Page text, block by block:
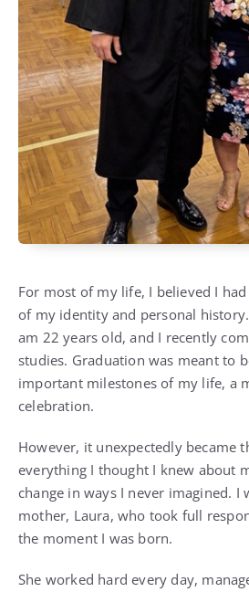
For most of my life, I believed I
of my identity and personal
am 22 years old, and I recently
studies. Graduation was meant to
important milestones of my life, a
celebration.
However, it unexpectedly became
everything I thought I knew about
change in ways I never imagined. I
mother, Laura, who took full
the moment I was born.
She worked hard every day,